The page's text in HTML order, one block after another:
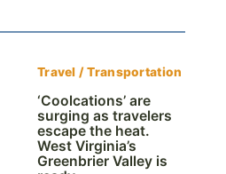
Travel / Transportation
‘Coolcations’ are
surging as travelers
escape the heat.
West Virginia’s
Greenbrier Valley is